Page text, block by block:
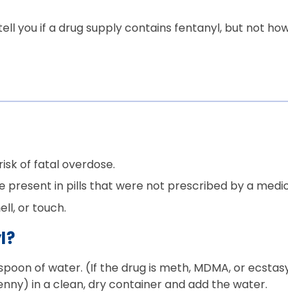
you if a drug supply contains fentanyl, but not
of fatal overdose.
present in pills that were not prescribed by a
or touch.
of water. (If the drug is meth, MDMA, or
in a clean, dry container and add the water.